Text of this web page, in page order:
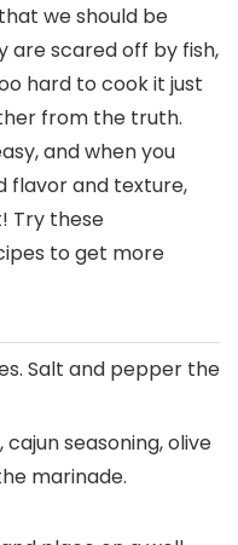
we should be
are scared off by fish,
hard to cook it just
from the truth.
and when you
flavor and texture,
Try these
to get more
Salt and pepper the
seasoning, olive
marinade.